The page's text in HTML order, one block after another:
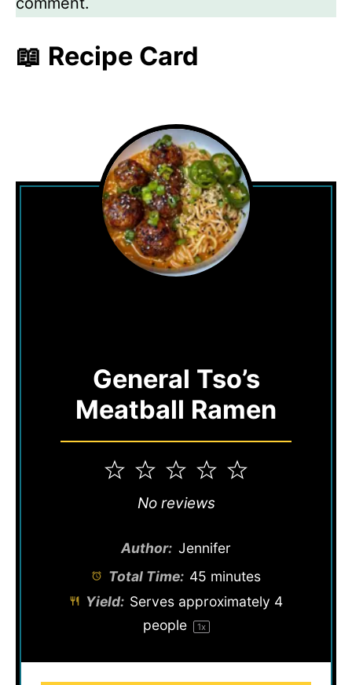
📖 Recipe Card
General Tso’s
Meatball Ramen
5
4
3
Stars
2
Stars
1
Star
No reviews
Author: Jennifer
Total Time: 45 minutes
Yield: Serves approximately 4
people
1x